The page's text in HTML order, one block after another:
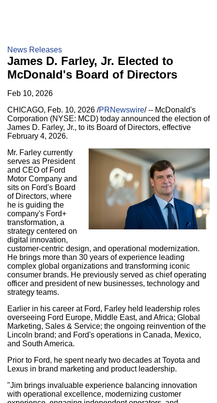
News Releases
James D. Farley, Jr. Elected to
McDonald's Board of Directors
Feb 10, 2026
CHICAGO, Feb. 10, 2026 /PRNewswire/ -- McDonald's
Corporation (NYSE: MCD) today announced the election of
James D. Farley, Jr., to its Board of Directors, effective
February 4, 2026.
Mr. Farley currently
serves as President
and CEO of Ford
Motor Company and
sits on Ford's Board
of Directors, where
he is guiding the
company's Ford+
transformation, a
strategy centered on
digital innovation,
customer-centric design, and operational modernization.
He brings more than 30 years of experience leading
complex global organizations and transforming iconic
consumer brands. He previously served as chief operating
officer and president of new businesses, technology and
strategy teams.
Earlier in his career at Ford, Farley held leadership roles
overseeing Ford Europe, Middle East, and Africa; Global
Marketing, Sales & Service; the ongoing reinvention of the
Lincoln brand; and Ford's operations in Canada, Mexico,
and South America.
Prior to Ford, he spent nearly two decades at Toyota and
Lexus in brand marketing and product leadership.
"Jim brings invaluable experience balancing innovation
with operational excellence, modernizing customer